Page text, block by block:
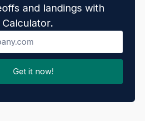
and landings with